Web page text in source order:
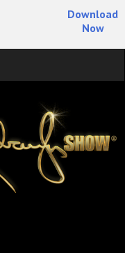
Download
Now